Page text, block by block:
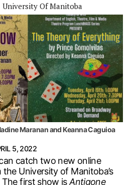
University Of Manitoba
Maranan and Keanna Caguioa
5, 2022
catch two new online
University of Manitoba’s
first show isAntigone